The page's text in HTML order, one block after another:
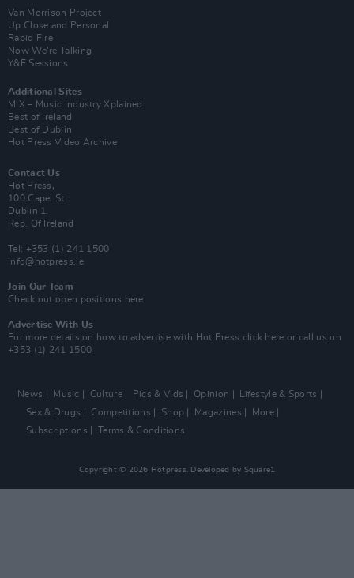
Van Morrison Project
Up Close and Personal
Rapid Fire
Now We’re Talking
Y&E Sessions
Additional Sites
MIX – Music Industry Xplained
Best of Ireland
Best of Dublin
Hot Press Video Archive
Contact Us
Hot Press,
100 Capel St
Dublin 1.
Rep. Of Ireland
Tel: +353 (1) 241 1500
info@hotpress.ie
Join Our Team
Check out open positions here
Advertise With Us
For more details on how to advertise with Hot Press click here or call us on
+353 (1) 241 1500
News Music Culture Pics & Vids Opinion
Lifestyle & Sports
Sex & Drugs
Competitions Shop Magazines
More
Subscriptions
Terms & Conditions
Copyright © 2026 Hotpress. Developed by Square1